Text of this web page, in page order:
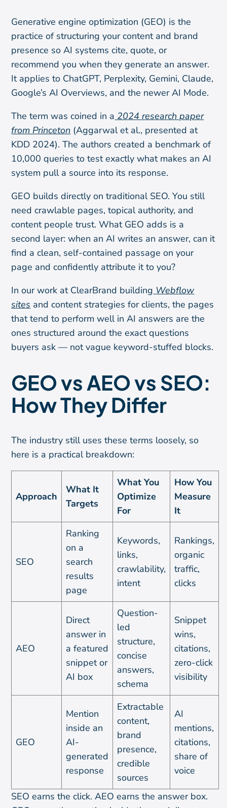
Generative engine optimization (GEO) is the
practice of structuring your content and brand
presence so AI systems cite, quote, or
recommend you when they generate an answer.
It applies to ChatGPT, Perplexity, Gemini, Claude,
Google’s AI Overviews, and the newer AI Mode.
The term was coined in a 2024 research paper
from Princeton (Aggarwal et al., presented at
KDD 2024). The authors created a benchmark of
10,000 queries to test exactly what makes an AI
system pull a source into its response.
GEO builds directly on traditional SEO. You still
need crawlable pages, topical authority, and
content people trust. What GEO adds is a
second layer: when an AI writes an answer, can it
find a clean, self-contained passage on your
page and confidently attribute it to you?
In our work at ClearBrand building Webflow
sites and content strategies for clients, the pages
that tend to perform well in AI answers are the
ones structured around the exact questions
buyers ask — not vague keyword-stuffed blocks.
GEO vs AEO vs SEO:
How They Differ
The industry still uses these terms loosely, so
here is a practical breakdown:
Approach
What It
Targets
What You
Optimize
For
How You
Measure
It
SEO
Ranking
on a
search
results
page
Keywords,
links,
crawlability,
intent
Rankings,
organic
traffic,
clicks
AEO
Direct
answer in
a featured
snippet or
AI box
Question-
led
structure,
concise
answers,
schema
Snippet
wins,
citations,
zero-click
visibility
GEO
Mention
inside an
AI-
generated
response
Extractable
content,
brand
presence,
credible
sources
AI
mentions,
citations,
share of
voice
SEO earns the click. AEO earns the answer box.